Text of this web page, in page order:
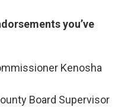
you’ve
Kenosha
Board Supervisor